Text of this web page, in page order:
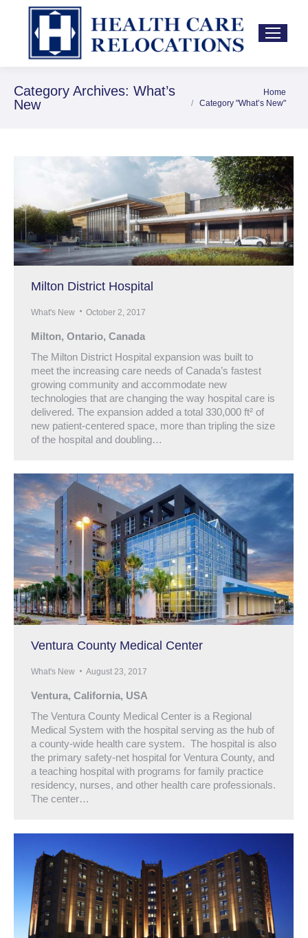
Category Archives: What’s
New
Home
Category "What’s New"
Milton District Hospital
What's New October 2, 2017
Milton, Ontario, Canada
The Milton District Hospital expansion was built to
meet the increasing care needs of Canada’s fastest
growing community and accommodate new
technologies that are changing the way hospital care is
delivered. The expansion added a total 330,000 ft² of
new patient-centered space, more than tripling the size
of the hospital and doubling…
Ventura County Medical Center
What's New August 23, 2017
Ventura, California, USA
The Ventura County Medical Center is a Regional
Medical System with the hospital serving as the hub of
a county-wide health care system. The hospital is also
the primary safety-net hospital for Ventura County, and
a teaching hospital with programs for family practice
residency, nurses, and other health care professionals.
The center…